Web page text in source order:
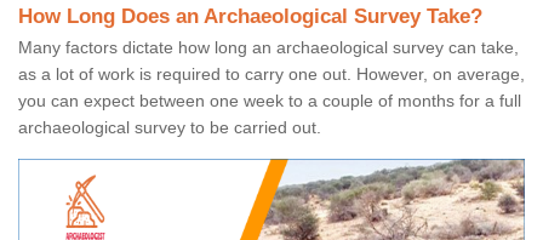
How Long Does an Archaeological Survey Take?
Many factors dictate how long an archaeological survey can take,
as a lot of work is required to carry one out. However, on average,
you can expect between one week to a couple of months for a full
archaeological survey to be carried out.